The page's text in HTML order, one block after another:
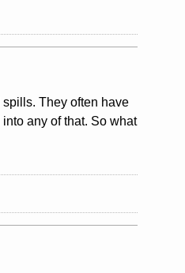
They often have
any of that. So what